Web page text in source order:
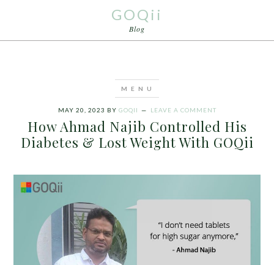
GOQii
Blog
MAY 20, 2023 BY GOQII LEAVE A COMMENT
How Ahmad Najib Controlled His
Diabetes & Lost Weight With GOQii